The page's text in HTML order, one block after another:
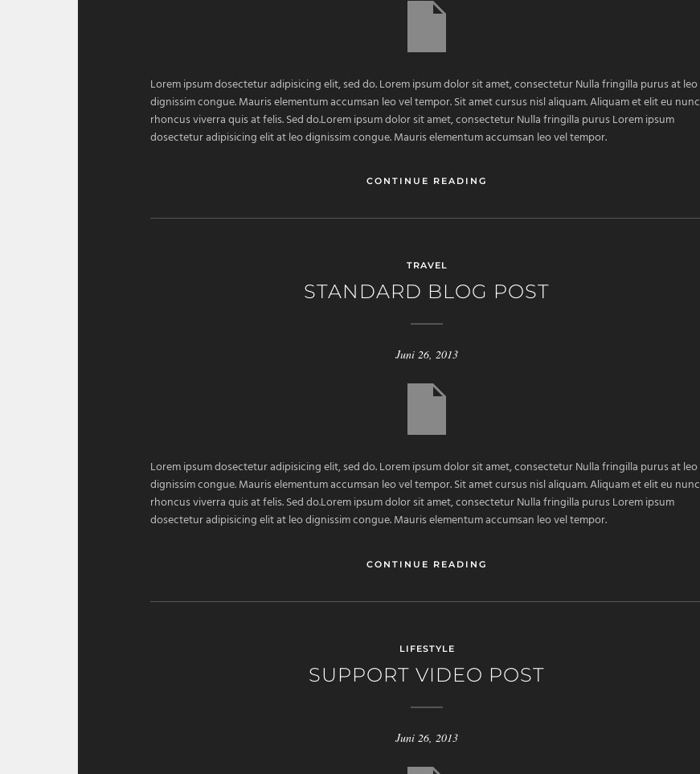
Lorem ipsum dosectetur adipisicing elit, sed do. Lorem ipsum dolor sit amet, consectetur Nulla fringilla purus at leo
dignissim congue. Mauris elementum accumsan leo vel tempor. Sit amet cursus nisl aliquam. Aliquam et elit eu nunc
rhoncus viverra quis at felis. Sed do.Lorem ipsum dolor sit amet, consectetur Nulla fringilla purus Lorem ipsum
dosectetur adipisicing elit at leo dignissim congue. Mauris elementum accumsan leo vel tempor.
CONTINUE READING
TRAVEL
STANDARD BLOG POST
Juni 26, 2013
Lorem ipsum dosectetur adipisicing elit, sed do. Lorem ipsum dolor sit amet, consectetur Nulla fringilla purus at leo
dignissim congue. Mauris elementum accumsan leo vel tempor. Sit amet cursus nisl aliquam. Aliquam et elit eu nunc
rhoncus viverra quis at felis. Sed do.Lorem ipsum dolor sit amet, consectetur Nulla fringilla purus Lorem ipsum
dosectetur adipisicing elit at leo dignissim congue. Mauris elementum accumsan leo vel tempor.
CONTINUE READING
LIFESTYLE
SUPPORT VIDEO POST
Juni 26, 2013